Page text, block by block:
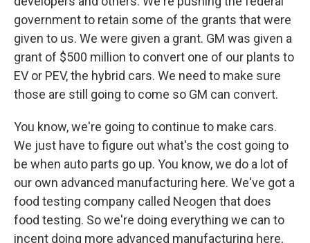
government to retain some of the grants that were
given to us. We were given a grant. GM was given a
grant of $500 million to convert one of our plants to
EV or PEV, the hybrid cars. We need to make sure
those are still going to come so GM can convert.
You know, we're going to continue to make cars.
We just have to figure out what's the cost going to
be when auto parts go up. You know, we do a lot of
our own advanced manufacturing here. We've got a
food testing company called Neogen that does
food testing. So we're doing everything we can to
incent doing more advanced manufacturing here,